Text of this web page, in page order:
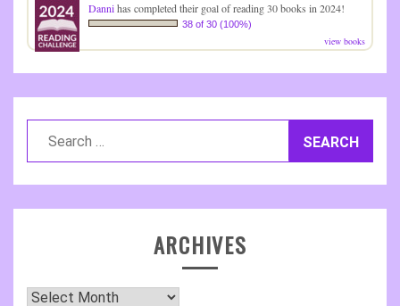
Dannihas completed their goal of reading 30 books in 2024!
38 of 30 (100%)
view books
ARCHIVES
Archives